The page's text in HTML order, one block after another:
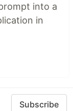
into a
in
Subscribe